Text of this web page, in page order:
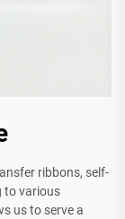
ribbons, self-
to various
us to serve a